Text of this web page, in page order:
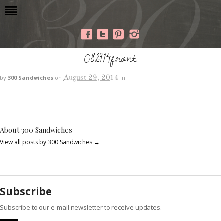
082914front
by 300 Sandwiches on August 29, 2014 in
About 300 Sandwiches
View all posts by 300 Sandwiches →
Subscribe
Subscribe to our e-mail newsletter to receive updates.